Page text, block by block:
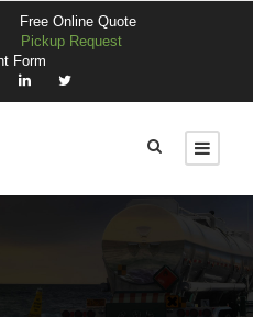
Free Online Quote
Pickup Request
Form